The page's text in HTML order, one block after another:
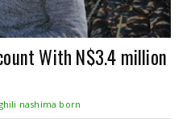
With N$3.4 million
nashima born